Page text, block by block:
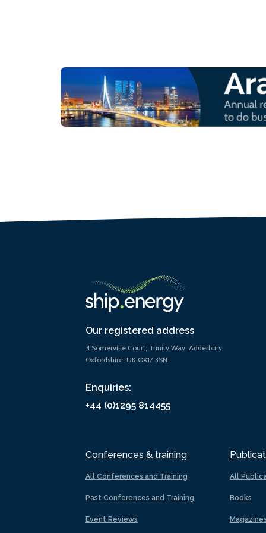
Our registered address
4 Somerville Court, Trinity Way, Adderbury,
Oxfordshire, UK OX17 3SN
Enquiries:
+44 (0)1295 814455
Conferences & training
All Conferences and Training
Past Conferences and Training
Event Reviews
All
Books
Magazines